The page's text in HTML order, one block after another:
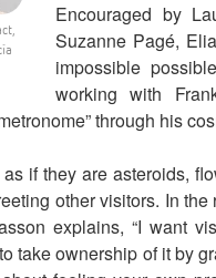
Encouraged by
Suzanne Pagé,
impossible
working with
through his
if they are asteroids,
other visitors. In the
explains, “I want
take ownership of it by